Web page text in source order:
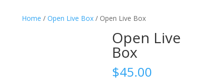
Home / Open Live Box/ Open Live Box
Open Live
Box
$45.00